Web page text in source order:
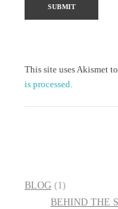
This site uses Akismet to
is processed.
BLOG (1)
BEHIND THE